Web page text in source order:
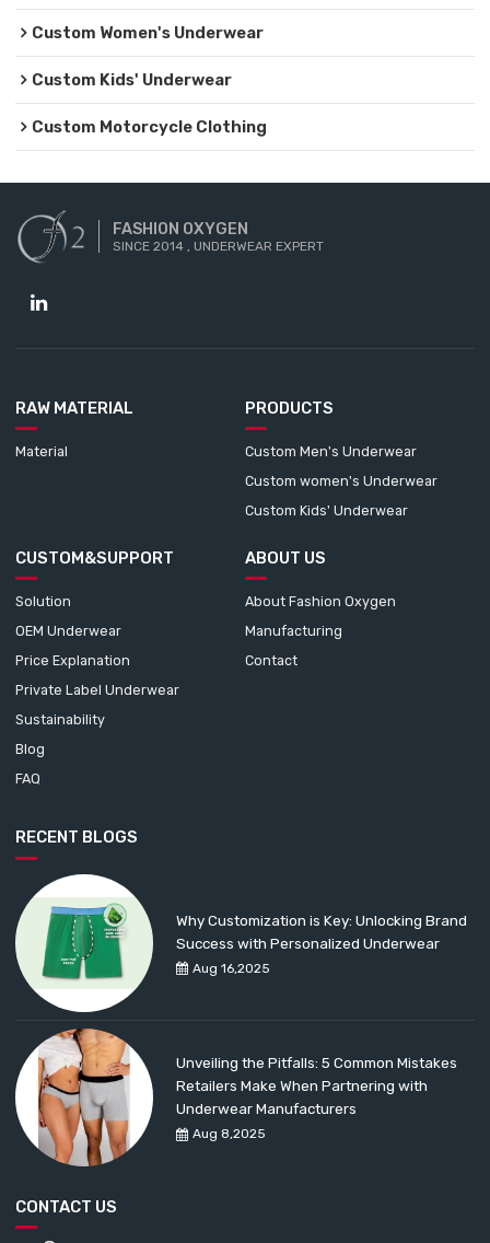
Custom Women's Underwear
Custom Kids' Underwear
Custom Motorcycle Clothing
FASHION OXYGEN
SINCE 2014 , UNDERWEAR EXPERT
RAW MATERIAL
Material
PRODUCTS
Custom Men's Underwear
Custom women's Underwear
Custom Kids' Underwear
CUSTOM&SUPPORT
Solution
OEM Underwear
Price Explanation
Private Label Underwear
Sustainability
Blog
FAQ
ABOUT US
About Fashion Oxygen
Manufacturing
Contact
RECENT BLOGS
Aug 16,2025
Why Customization is Key: Unlocking Brand
Success with Personalized Underwear
Aug 8,2025
Unveiling the Pitfalls: 5 Common Mistakes
Retailers Make When Partnering with
Underwear Manufacturers
CONTACT US